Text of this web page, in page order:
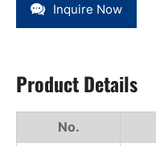
Inquire Now
Product Details
No.